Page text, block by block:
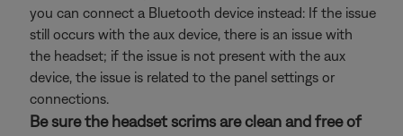
you can connect a Bluetooth device instead: If the issue
still occurs with the aux device, there is an issue with
the headset; if the issue is not present with the aux
device, the issue is related to the panel settings or
connections.
Be sure the headset scrims are clean and free of